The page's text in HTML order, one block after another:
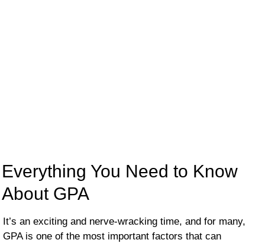
Everything You Need to Know
About GPA
It’s an exciting and nerve-wracking time, and for many,
GPA is one of the most important factors that can